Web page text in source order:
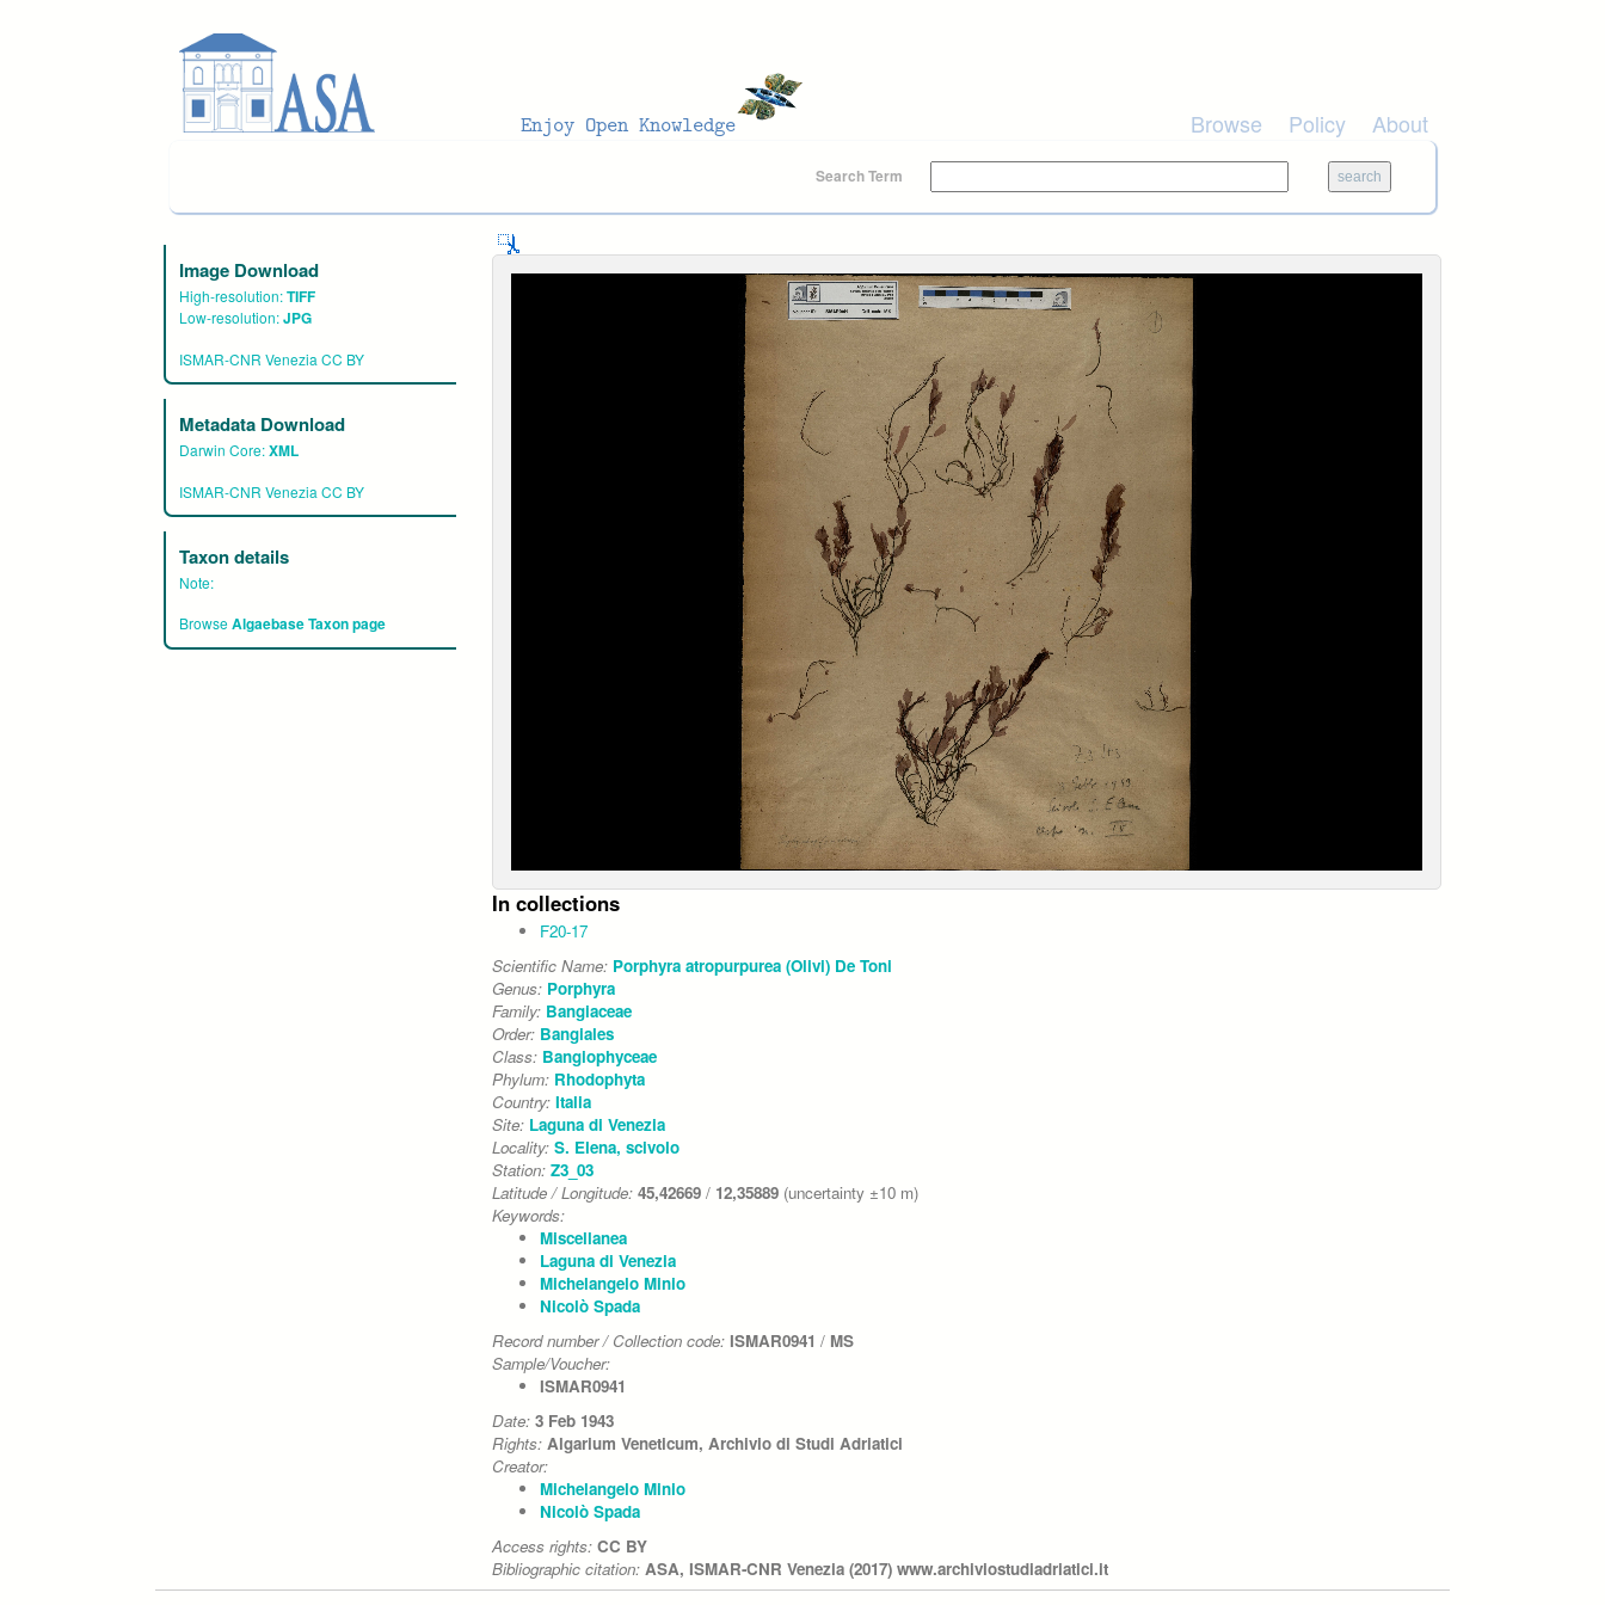
Browse Policy About
Search Term
In collections
F20-17
Scientific Name: Porphyra atropurpurea (Olivi) De Toni
Genus: Porphyra
Family: Bangiaceae
Order: Bangiales
Class: Bangiophyceae
Phylum: Rhodophyta
Country: Italia
Site: Laguna di Venezia
Locality: S. Elena, scivolo
Station: Z3_03
Latitude / Longitude: 45,42669 / 12,35889 (uncertainty ±10 m)
Keywords:
Miscellanea
Laguna di Venezia
Michelangelo Minio
Nicolò Spada
Record number / Collection code: ISMAR0941 / MS
Sample/Voucher:
ISMAR0941
Date: 3 Feb 1943
Rights: Algarium Veneticum, Archivio di Studi Adriatici
Creator:
Michelangelo Minio
Nicolò Spada
Access rights: CC BY
Bibliographic citation: ASA, ISMAR-CNR Venezia (2017) www.archiviostudiadriatici.it
Image Download
High-resolution:TIFF
Low-resolution:JPG
ISMAR-CNR Venezia CC BY
Metadata Download
Darwin Core:XML
ISMAR-CNR Venezia CC BY
Taxon details
Note:
BrowseAlgaebase Taxon page